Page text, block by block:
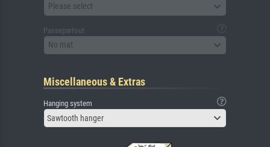
Please select
Passepartout
No mat
Miscellaneous & Extras
Hanging system
Sawtooth hanger